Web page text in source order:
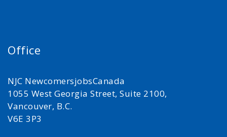
Office
NJC NewcomersjobsCanada
1055 West Georgia Street, Suite 2100,
Vancouver, B.C.
V6E 3P3